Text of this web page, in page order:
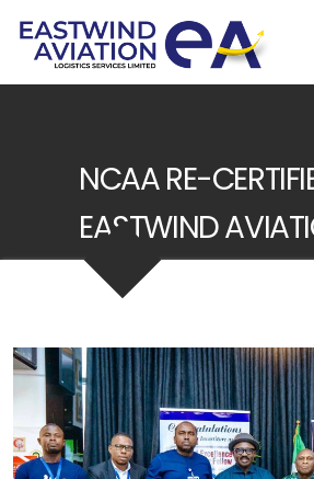
NCAA RE-
EASTWIND